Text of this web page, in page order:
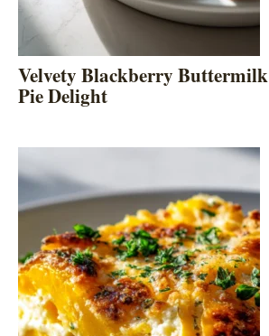
Velvety Blackberry Buttermilk
Pie Delight